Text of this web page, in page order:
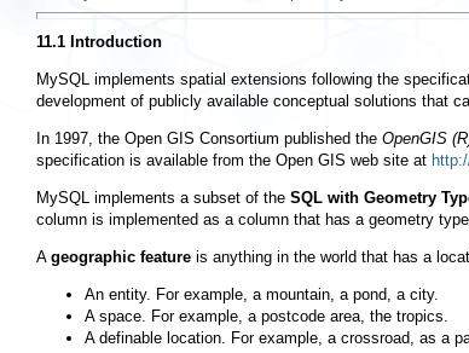
11.1 Introduction
MySQL implements spatial extensions following the
development of publicly available conceptual solutions that
In 1997, the Open GIS Consortium published the OpenGIS
specification is available from the Open GIS web site at
MySQL implements a subset of the SQL with Geometry
column is implemented as a column that has a geometry
A geographic feature is anything in the world that has a
An entity. For example, a mountain, a pond, a city.
A space. For example, a postcode area, the tropics.
A definable location. For example, a crossroad, as a